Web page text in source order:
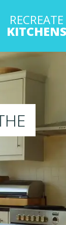
RECREATE
KITCHENS
of your